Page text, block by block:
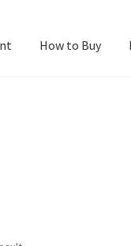
How to Buy